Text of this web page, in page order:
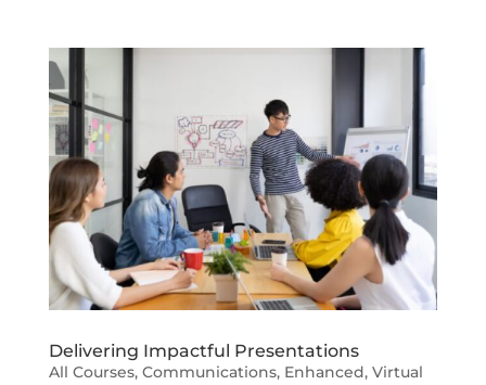
Delivering Impactful Presentations
All Courses, Communications, Enhanced, Virtual